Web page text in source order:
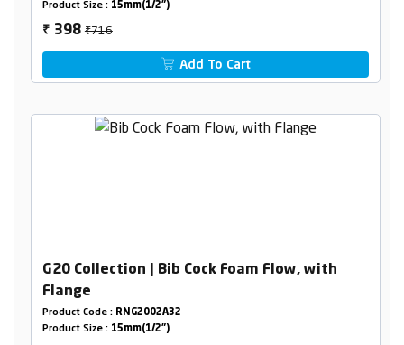
Product Size : 15mm(1/2")
₹ 398₹716
Add To Cart
G20 Collection | Bib Cock Foam Flow, with
Flange
Product Code : RNG2002A32
Product Size : 15mm(1/2")